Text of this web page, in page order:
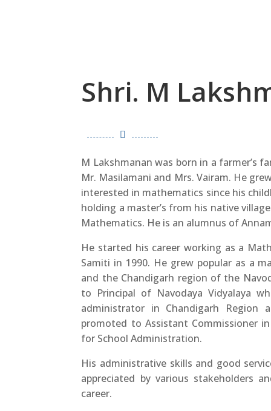
Shri. M

M Lakshmanan was born in a farmer’s
Mr. Masilamani and Mrs. Vairam. He
interested in mathematics since his
holding a master’s from his native
Mathematics. He is an alumnus of
He started his career working as a
Samiti in 1990. He grew popular as a
and the Chandigarh region of the
to Principal of Navodaya Vidyalaya
administrator in Chandigarh
promoted to Assistant Commissioner
for School Administration.
His administrative skills and good
appreciated by various stakeholders
career.